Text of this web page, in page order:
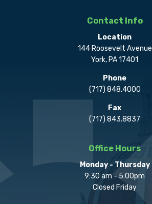
Contact Info
Location
144 Roosevelt Avenue
York, PA 17401
Phone
(717) 848.4000
Fax
(717) 843.8837
Office Hours
Monday - Thursday
9:30 am - 5:00pm
Closed Friday